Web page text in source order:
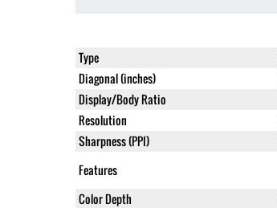
Type
Diagonal (inches)
Display/Body Ratio
Resolution
Sharpness (PPI)
Features
Color Depth